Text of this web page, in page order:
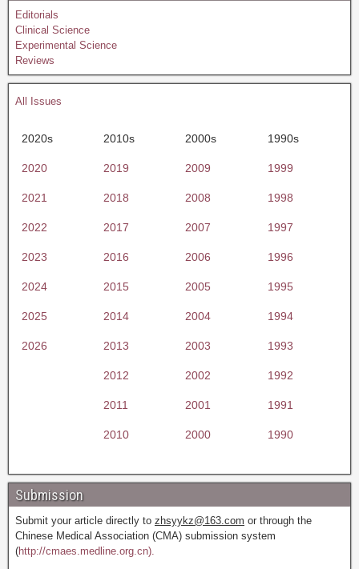
Editorials
Clinical Science
Experimental Science
Reviews
All Issues
2020s 2010s 2000s 1990s
2020 2019 2009 1999
2021 2018 2008 1998
2022 2017 2007 1997
2023 2016 2006 1996
2024 2015 2005 1995
2025 2014 2004 1994
2026 2013 2003 1993
2012 2002 1992
2011 2001 1991
2010 2000 1990
Submission
Submit your article directly to zhsyykz@163.com or through the
Chinese Medical Association (CMA) submission system
(http://cmaes.medline.org.cn).